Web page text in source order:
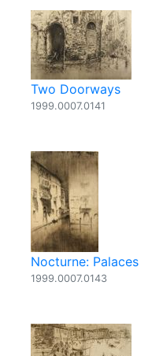
Two Doorways
1999.0007.0141
Nocturne: Palaces
1999.0007.0143